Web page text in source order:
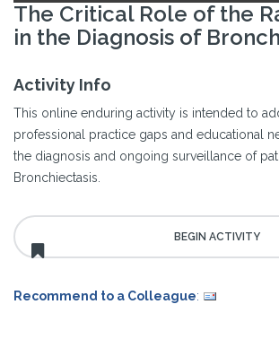
The Critical Role of the
in the Diagnosis of
Activity Info
This online enduring activity is intended to
professional practice gaps and educational
the diagnosis and ongoing surveillance of
Bronchiectasis.
Recommend to a Colleague: